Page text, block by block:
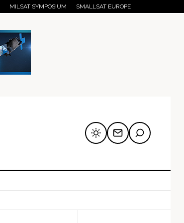
MILSAT SYMPOSIUM SMALLSAT EUROPE